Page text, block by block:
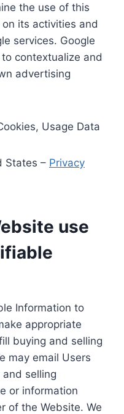
the use of this
its activities and
services. Google
contextualize and
advertising
Usage Data
States – Privacy
use
Information to
appropriate
buying and selling
may email Users
selling
or information
of the Website. We